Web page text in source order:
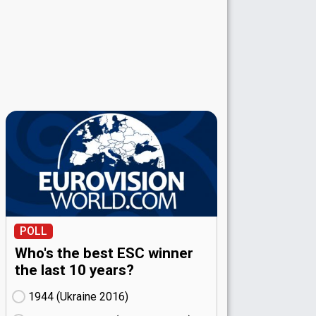
POLL
Who's the best ESC winner
the last 10 years?
1944 (Ukraine
16)